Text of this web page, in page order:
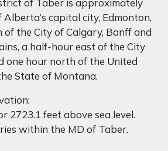
capital city, Edmonton,
of the City of Calgary, Banff and
a half-hour east of the City
one hour north of the United
State of Montana.
2723.1 feet above sea level.
within the MD of Taber.